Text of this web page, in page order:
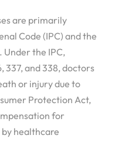
are primarily
Code (IPC) and the
Under the IPC,
337, and 338, doctors
or injury due to
Protection Act,
for
healthcare